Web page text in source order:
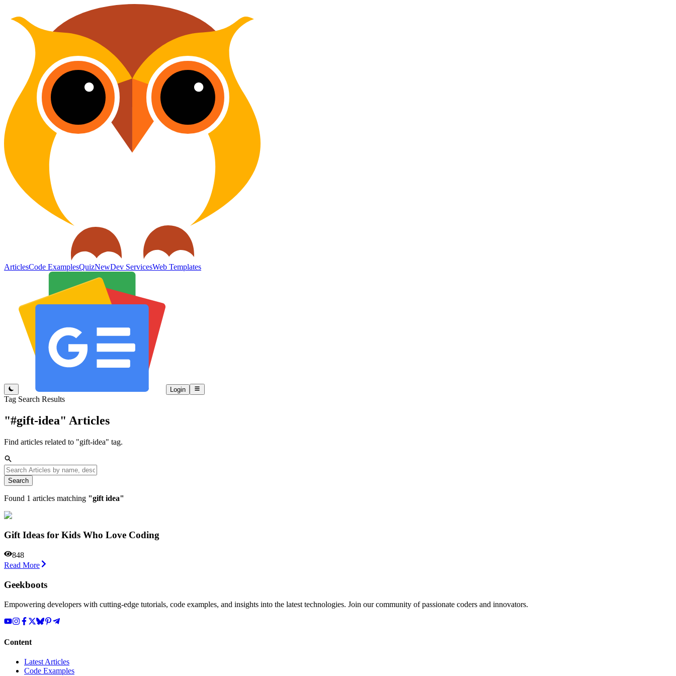
ArticlesCode ExamplesQuizNewDev ServicesWeb Templates
Login
Tag Search Results
"#gift-idea" Articles
Find articles related to "gift-idea" tag.
Search
Found 1 articles matching "gift idea"
Gift Ideas for Kids Who Love Coding
848
Read More
Geekboots
Empowering developers with cutting-edge tutorials, code examples, and insights into the latest technologies. Join our community of passionate coders and innovators.
Content
Latest Articles
Code Examples